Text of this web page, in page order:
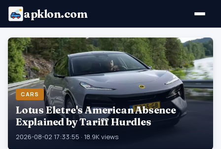
apklon.com
CARS
Lotus Eletre's American Absence
Explained by Tariff Hurdles
2026-08-02 17:33:55 · 18.9K views